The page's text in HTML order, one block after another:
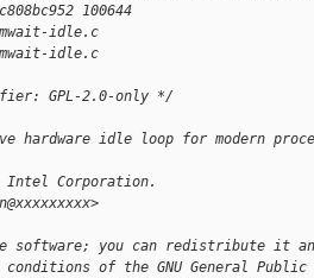
100644
idle.c
idle.c
GPL-2.0-only */
hardware idle loop for modern
Corporation.
software; you can redistribute it
of the GNU General Public